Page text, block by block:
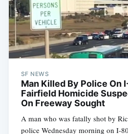
SF NEWS
Man Killed By Police On
Fairfield Homicide
On Freeway Sought
A man who was fatally shot by
police Wednesday morning on I-